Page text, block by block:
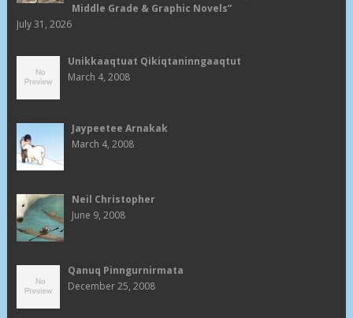
Middle Grade & Graphic Novels”
July 31, 2026
Unikkaaqtuat Qikiqtaninngaaqtut
March 4, 2008
Jaypeetee Arnakak
March 4, 2008
Neil Christopher
June 9, 2008
Qanuq Pinngurnirmata
December 25, 2008